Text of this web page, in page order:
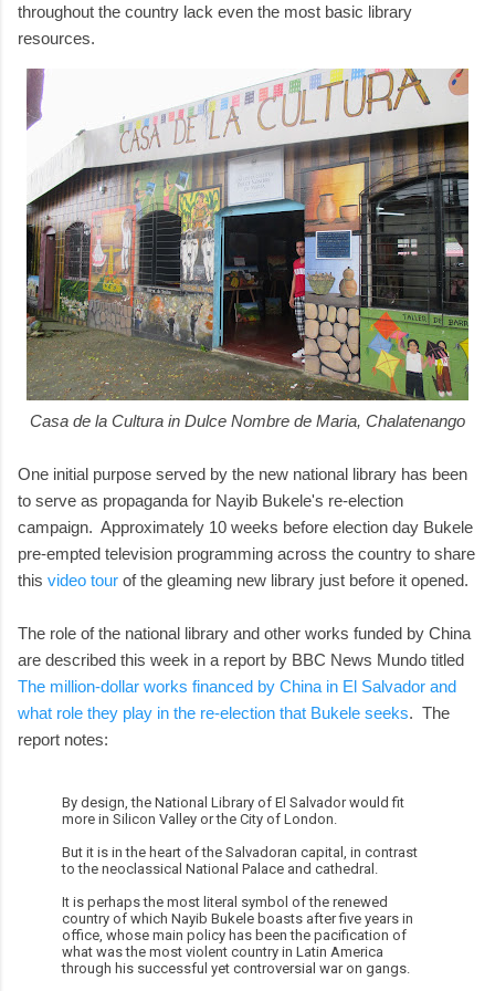
throughout the country lack even the most basic library
resources.
Casa de la Cultura in Dulce Nombre de Maria, Chalatenango
One initial purpose served by the new national library has been
to serve as propaganda for Nayib Bukele's re-election
campaign. Approximately 10 weeks before election day Bukele
pre-empted television programming across the country to share
this video tour of the gleaming new library just before it opened.
The role of the national library and other works funded by China
are described this week in a report by BBC News Mundo titled
The million-dollar works financed by China in El Salvador and
what role they play in the re-election that Bukele seeks. The
report notes:
By design, the National Library of El Salvador would fit
more in Silicon Valley or the City of London.
But it is in the heart of the Salvadoran capital, in contrast
to the neoclassical National Palace and cathedral.
It is perhaps the most literal symbol of the renewed
country of which Nayib Bukele boasts after five years in
office, whose main policy has been the pacification of
what was the most violent country in Latin America
through his successful yet controversial war on gangs.